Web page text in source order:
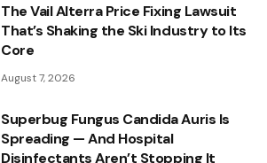
The Vail Alterra Price Fixing Lawsuit
That’s Shaking the Ski Industry to Its
Core
August 7, 2026
Superbug Fungus Candida Auris Is
Spreading — And Hospital
Disinfectants Aren’t Stopping It